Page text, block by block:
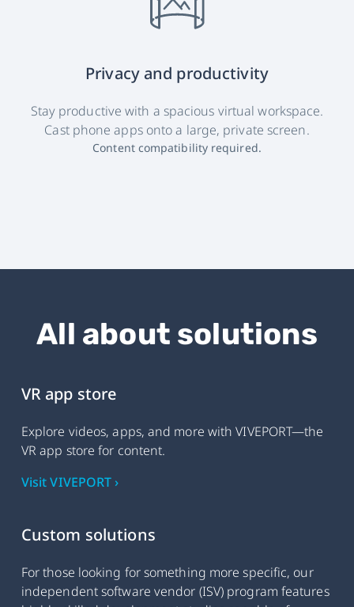
Privacy and productivity
Stay productive with a spacious virtual workspace.
Cast phone apps onto a large, private screen.
Content compatibility required.
All about solutions
VR app store
Explore videos, apps, and more with VIVEPORT—the
VR app store for content.
Visit VIVEPORT ›
Custom solutions
For those looking for something more specific, our
independent software vendor (ISV) program features